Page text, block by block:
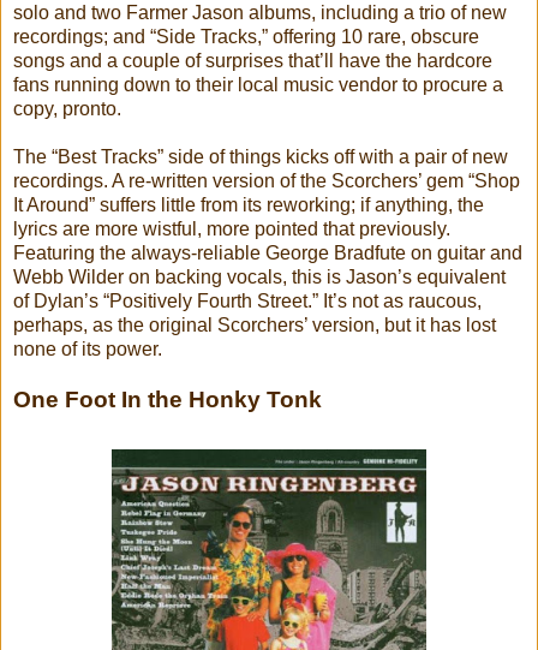
solo and two Farmer Jason albums, including a trio of new
recordings; and “Side Tracks,” offering 10 rare, obscure
songs and a couple of surprises that’ll have the hardcore
fans running down to their local music vendor to procure a
copy, pronto.
The “Best Tracks” side of things kicks off with a pair of new
recordings. A re-written version of the Scorchers’ gem “Shop
It Around” suffers little from its reworking; if anything, the
lyrics are more wistful, more pointed that previously.
Featuring the always-reliable George Bradfute on guitar and
Webb Wilder on backing vocals, this is Jason’s equivalent
of Dylan’s “Positively Fourth Street.” It’s not as raucous,
perhaps, as the original Scorchers’ version, but it has lost
none of its power.
One Foot In the Honky Tonk